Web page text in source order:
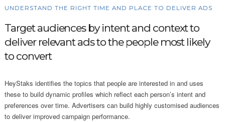
UNDERSTAND THE RIGHT TIME AND PLACE TO DELIVER ADS
Target audiences by intent and context to
deliver relevant ads to the people most likely
to convert
HeyStaks identifies the topics that people are interested in and uses
these to build dynamic profiles which reflect each person’s intent and
preferences over time. Advertisers can build highly customised audiences
to deliver improved campaign performance.